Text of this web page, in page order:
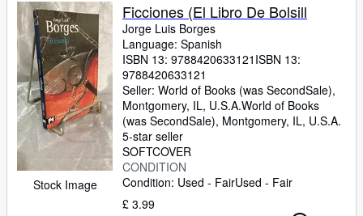
Stock Image
Ficciones (El Libro De Bolsill
Jorge Luis Borges
Language: Spanish
ISBN 13: 9788420633121 ISBN 13:
9788420633121
Seller: World of Books (was SecondSale),
Montgomery, IL, U.S.A.World of Books
(was SecondSale), Montgomery, IL, U.S.A.
5-star seller
SOFTCOVER
CONDITION
Condition: Used - FairUsed - Fair
£ 3.99